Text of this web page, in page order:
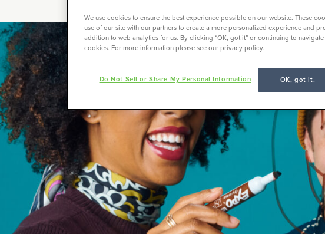
We use cookies to ensure the best experience possible on our website. These
use of our site with our partners to create a more personalized experience and
addition to web analytics for us. By clicking “OK, got it” or continuing to
cookies. For more information please see our privacy policy.
OK, got it.
Do Not Sell or Share My Personal Information